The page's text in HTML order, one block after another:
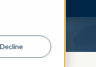
Decline